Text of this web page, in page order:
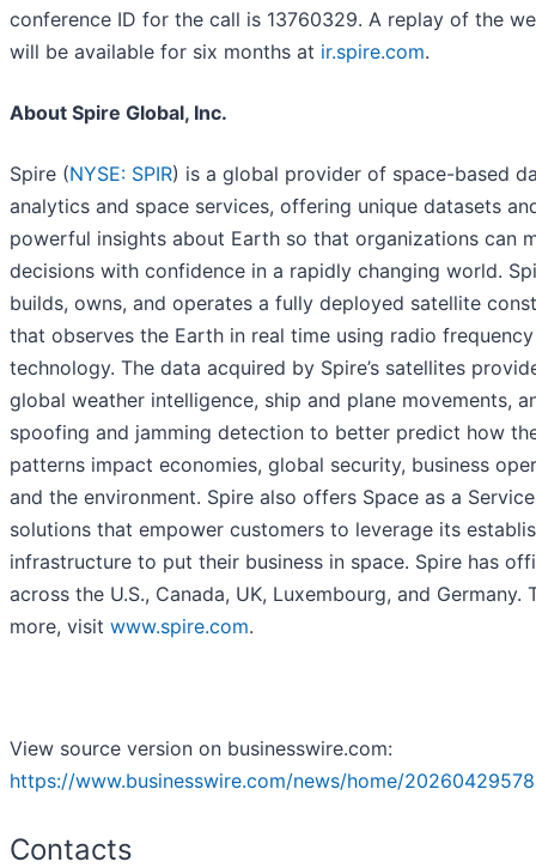
conference ID for the call is 13760329. A replay of the
will be available for six months at ir.spire.com.
About Spire Global, Inc.
Spire (NYSE: SPIR) is a global provider of space-based
analytics and space services, offering unique datasets
powerful insights about Earth so that organizations can
decisions with confidence in a rapidly changing world.
builds, owns, and operates a fully deployed satellite
that observes the Earth in real time using radio frequency
technology. The data acquired by Spire’s satellites
global weather intelligence, ship and plane movements,
spoofing and jamming detection to better predict how
patterns impact economies, global security, business
and the environment. Spire also offers Space as a Service
solutions that empower customers to leverage its
infrastructure to put their business in space. Spire has
across the U.S., Canada, UK, Luxembourg, and Germany.
more, visit www.spire.com.
View source version on businesswire.com:
https://www.businesswire.com/news/home/
Contacts